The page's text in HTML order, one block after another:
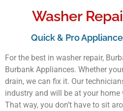
Washer
Quick & Pro
For the best in washer repair,
Burbank Appliances. Whether
drain, we can fix it. Our
industry and will be at your
That way, you don’t have to sit